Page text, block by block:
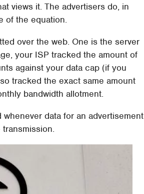
views it. The advertisers do, in
of the equation.
over the web. One is the server
your ISP tracked the amount of
against your data cap (if you
tracked the exact same amount
bandwidth allotment.
data for an advertisement